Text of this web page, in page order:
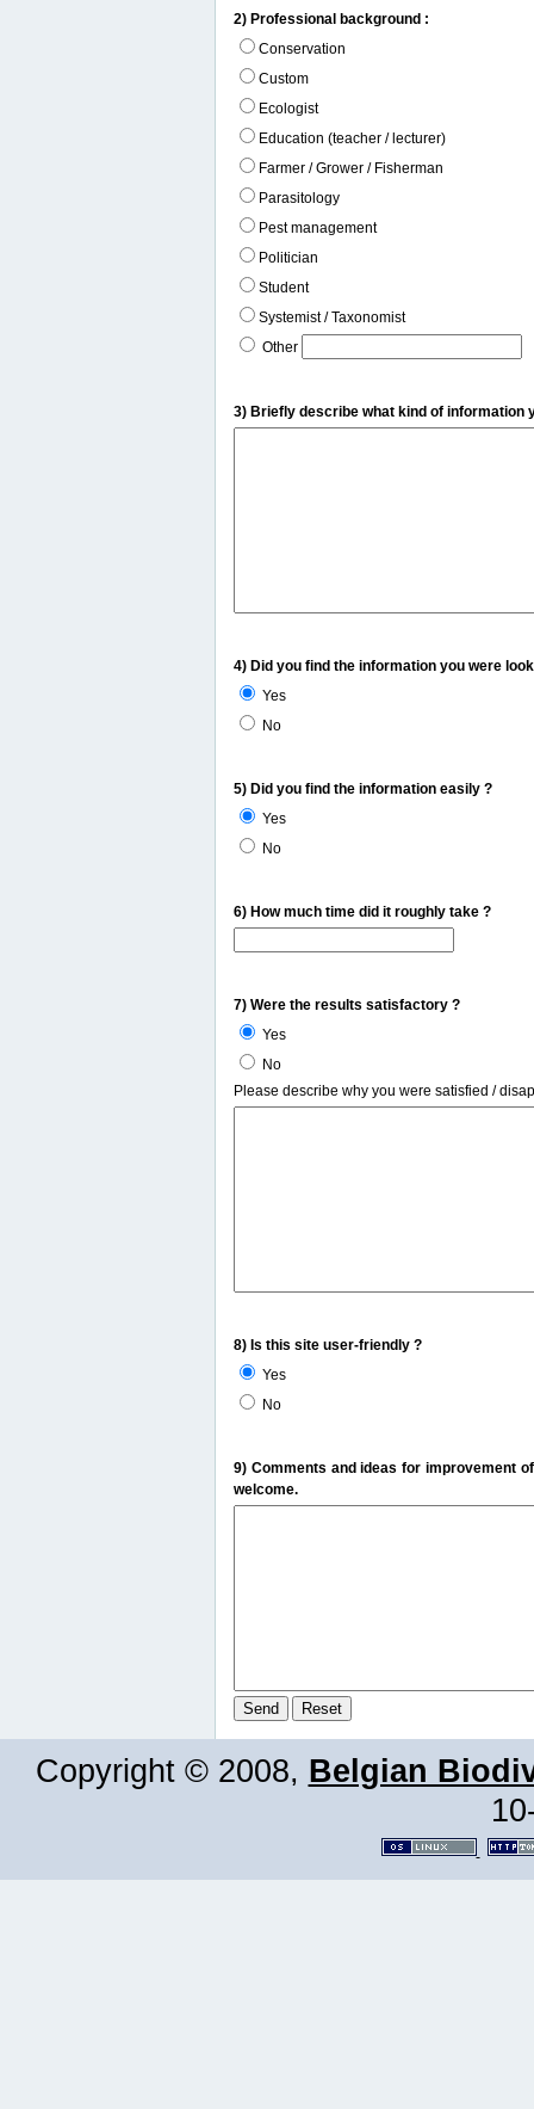
2) Professional background :
Conservation
Custom
Ecologist
Education (teacher / lecturer)
Farmer / Grower / Fisherman
Parasitology
Pest management
Politician
Student
Systemist / Taxonomist
Other
3) Briefly describe what kind of information
4) Did you find the information you were
Yes
No
5) Did you find the information easily ?
Yes
No
6) How much time did it roughly take ?
7) Were the results satisfactory ?
Yes
No
Please describe why you were satisfied /
8) Is this site user-friendly ?
Yes
No
9) Comments and ideas for improvement
welcome.
Copyright © 2008, Belgian